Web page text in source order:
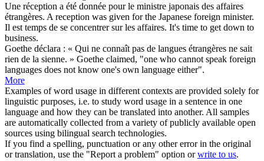
Une réception a été donnée pour le ministre japonais des affaires
étrangères. A reception was given for the Japanese foreign minister.
Il est temps de se concentrer sur les affaires. It's time to get down to
business.
Goethe déclara : « Qui ne connaît pas de langues étrangères ne sait
rien de la sienne. » Goethe claimed, "one who cannot speak foreign
languages does not know one's own language either".
More
Examples of word usage in different contexts are provided solely for
linguistic purposes, i.e. to study word usage in a sentence in one
language and how they can be translated into another. All samples
are automatically collected from a variety of publicly available open
sources using bilingual search technologies.
If you find a spelling, punctuation or any other error in the original
or translation, use the "Report a problem" option orwrite to us.